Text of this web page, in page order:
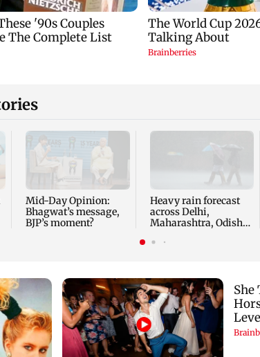
Mid-Day Opinion:
Bhagwat’s message,
BJP’s moment?
Heavy rain forecast
across Delhi,
Maharashtra, Odisha